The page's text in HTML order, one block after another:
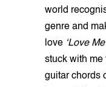
world
genre and
love ‘Love
stuck with me
guitar chords